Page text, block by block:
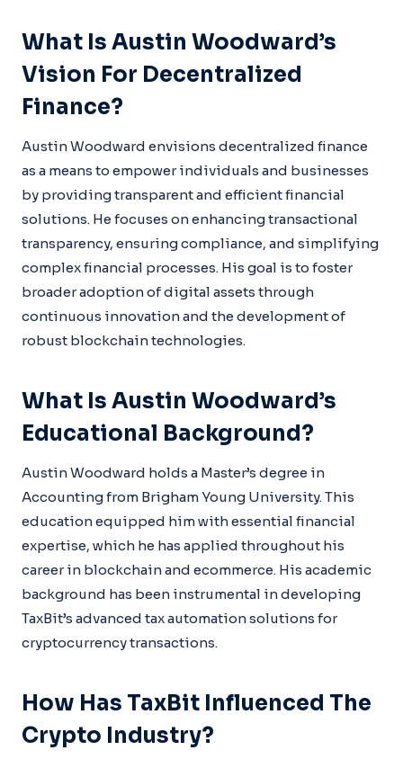
What Is Austin Woodward’s
Vision For Decentralized
Finance?
Austin Woodward envisions decentralized finance
as a means to empower individuals and businesses
by providing transparent and efficient financial
solutions. He focuses on enhancing transactional
transparency, ensuring compliance, and simplifying
complex financial processes. His goal is to foster
broader adoption of digital assets through
continuous innovation and the development of
robust blockchain technologies.
What Is Austin Woodward’s
Educational Background?
Austin Woodward holds a Master’s degree in
Accounting from Brigham Young University. This
education equipped him with essential financial
expertise, which he has applied throughout his
career in blockchain and ecommerce. His academic
background has been instrumental in developing
TaxBit’s advanced tax automation solutions for
cryptocurrency transactions.
How Has TaxBit Influenced The
Crypto Industry?